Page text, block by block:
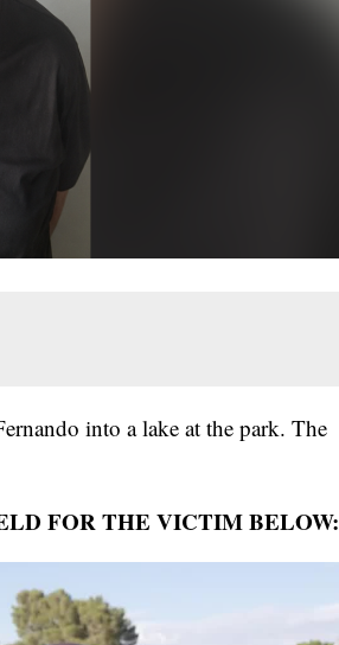
into a lake at the park. The
FOR THE VICTIM BELOW: